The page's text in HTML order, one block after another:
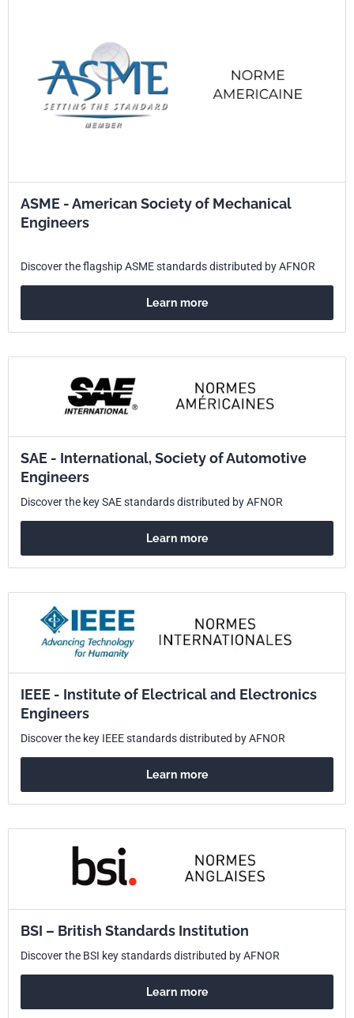
ASME - American Society of Mechanical
Engineers
Discover the flagship ASME standards distributed by AFNOR
Learn more
SAE - International, Society of Automotive
Engineers
Discover the key SAE standards distributed by AFNOR
Learn more
IEEE - Institute of Electrical and Electronics
Engineers
Discover the key IEEE standards distributed by AFNOR
Learn more
BSI – British Standards Institution
Discover the BSI key standards distributed by AFNOR
Learn more